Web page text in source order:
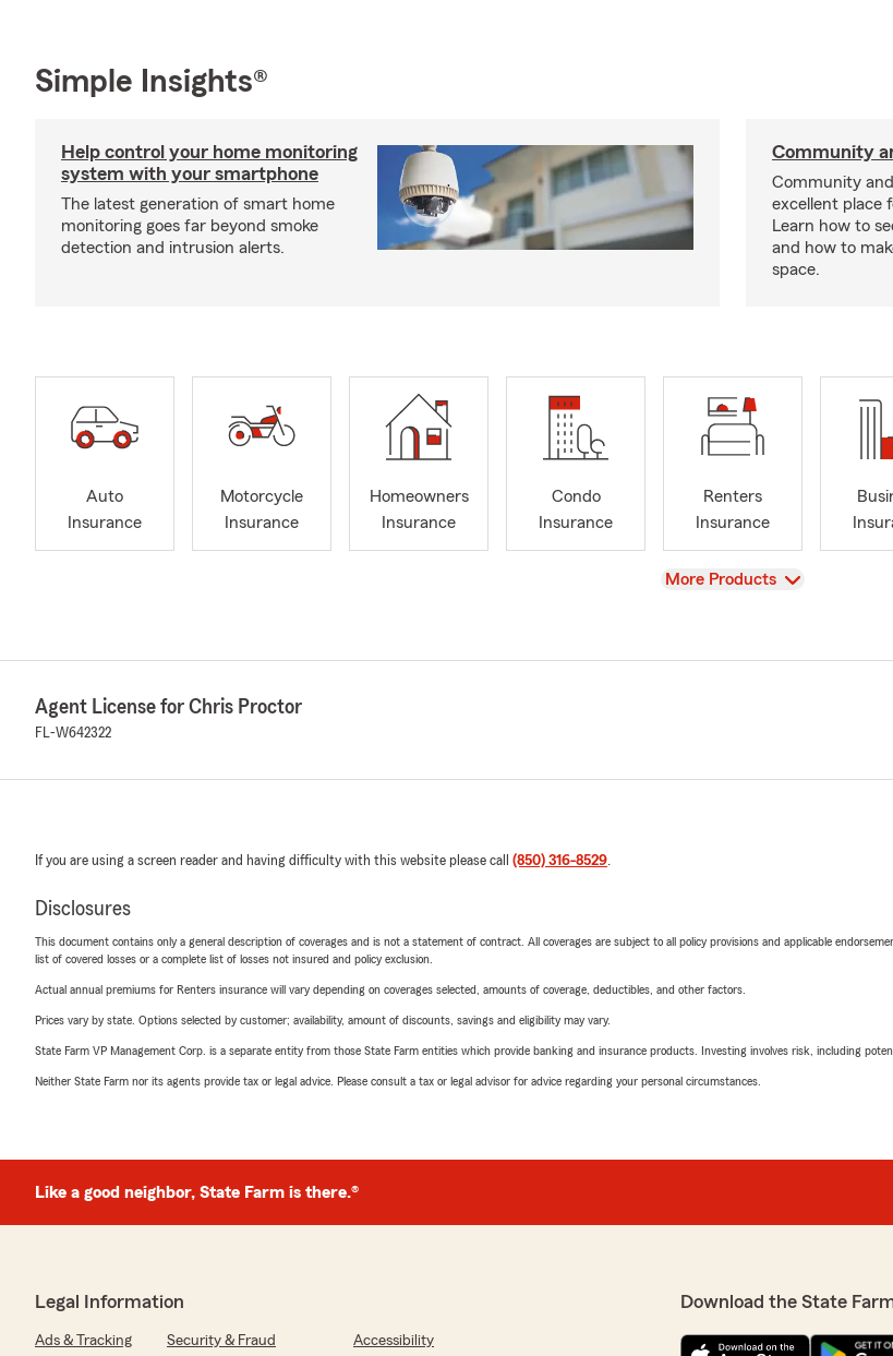
Simple Insights®
Help control your home monitoring
system with your smartphone
The latest generation of smart home
monitoring goes far beyond smoke
detection and intrusion alerts.
Community
Community
excellent place
Learn how to
and how to
space.
Auto
Insurance
Motorcycle
Insurance
Homeowners
Insurance
Condo
Insurance
Renters
Insurance
View
More Products
Agent License for Chris Proctor
FL-W642322
If you are using a screen reader and having difficulty with this website please call (850) 316-8529.
Disclosures
This document contains only a general description of coverages and is not a statement of contract. All coverages are subject to all policy provisions and applicable
list of covered losses or a complete list of losses not insured and policy exclusion.
Actual annual premiums for Renters insurance will vary depending on coverages selected, amounts of coverage, deductibles, and other factors.
Prices vary by state. Options selected by customer; availability, amount of discounts, savings and eligibility may vary.
State Farm VP Management Corp. is a separate entity from those State Farm entities which provide banking and insurance products. Investing involves risk, including
Neither State Farm nor its agents provide tax or legal advice. Please consult a tax or legal advisor for advice regarding your personal circumstances.
Like a good neighbor, State Farm is there.®
Legal Information
Ads & Tracking Security & Fraud Accessibility
Download the State